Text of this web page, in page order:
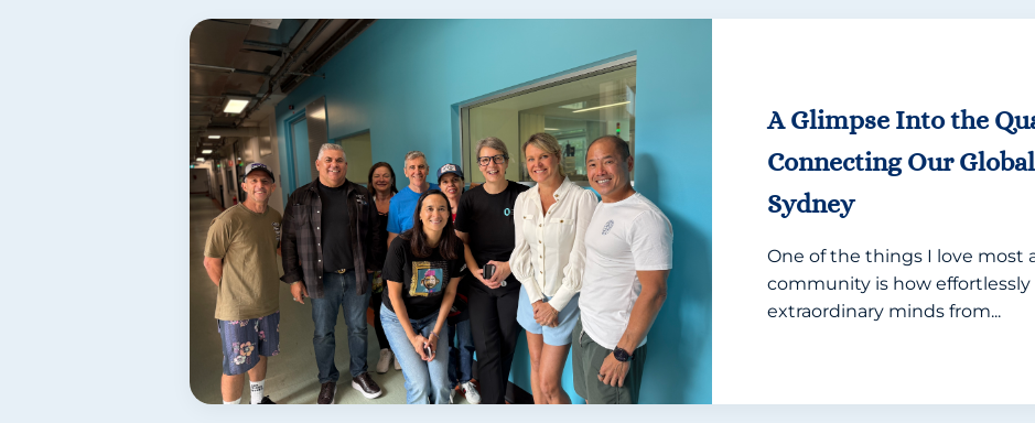
A Glimpse Into the
Connecting Our
Sydney
One of the things I love most
community is how
extraordinary minds from...